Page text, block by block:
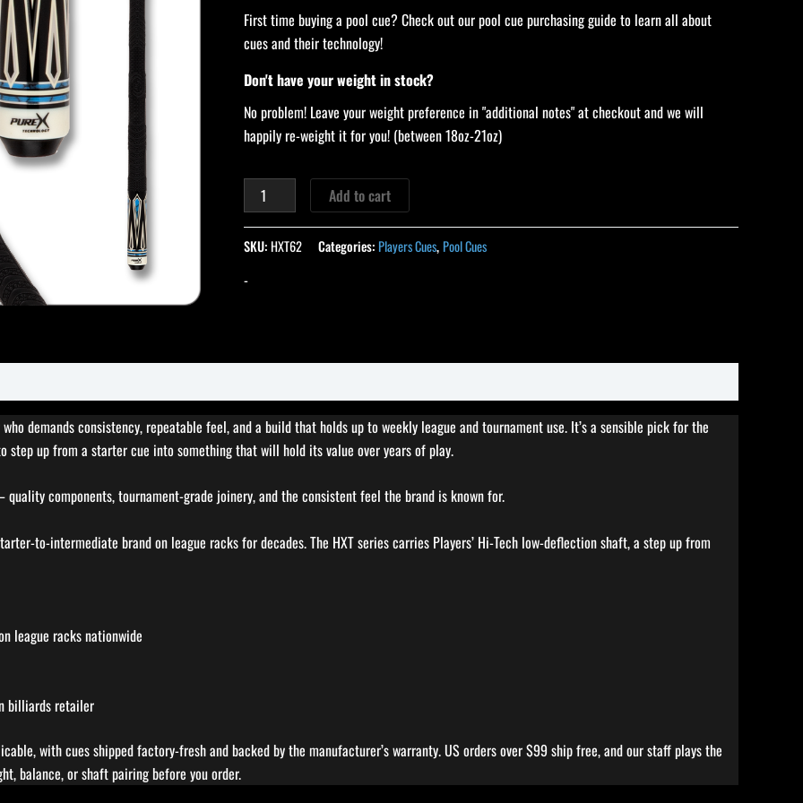
First time buying a pool cue? Check out our pool cue purchasing guide to learn all about
cues and their technology!
Don't have your weight in stock?
No problem! Leave your weight preference in "additional notes" at checkout and we will
happily re-weight it for you! (between 18oz-21oz)
Add to cart
SKU:HXT62 Categories: Players Cues, Pool Cues
-
demands consistency, repeatable feel, and a build that holds up to weekly league and tournament use. It’s a sensible pick for the
step up from a starter cue into something that will hold its value over years of play.
components, tournament-grade joinery, and the consistent feel the brand is known for.
to-intermediate brand on league racks for decades. The HXT series carries Players’ Hi-Tech low-deflection shaft, a step up from
league racks nationwide
billiards retailer
with cues shipped factory-fresh and backed by the manufacturer’s warranty. US orders over $99 ship free, and our staff plays the
balance, or shaft pairing before you order.